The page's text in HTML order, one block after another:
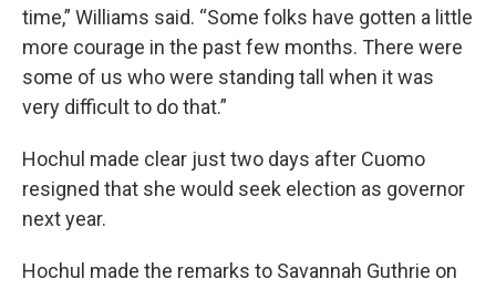
time,” Williams said. “Some folks have gotten a little
more courage in the past few months. There were
some of us who were standing tall when it was
very difficult to do that.”
Hochul made clear just two days after Cuomo
resigned that she would seek election as governor
next year.
Hochul made the remarks to Savannah Guthrie on